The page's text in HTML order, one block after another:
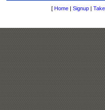
[ Home | Signup |